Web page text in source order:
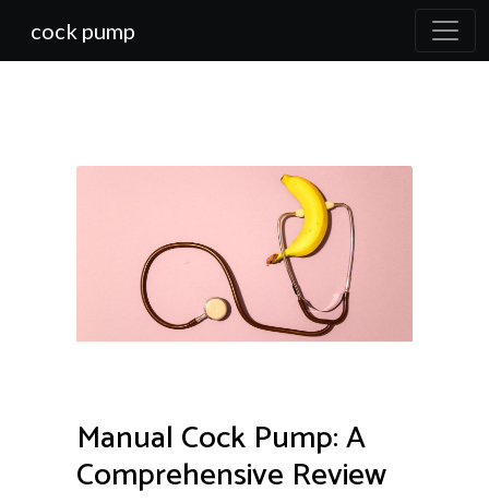
cock pump
Manual Cock Pump: A
Comprehensive Review